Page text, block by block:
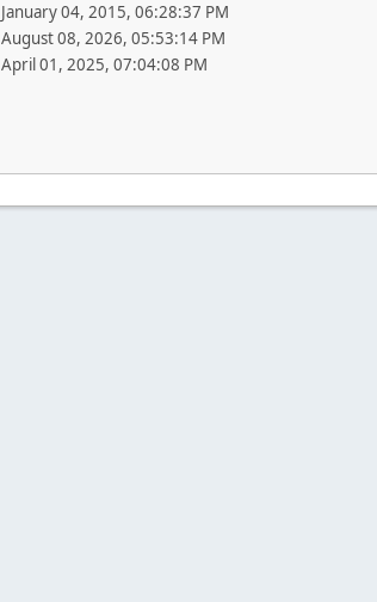
January 04, 2015, 06:28:37 PM
August 08, 2026, 05:53:14 PM
April 01, 2025, 07:04:08 PM